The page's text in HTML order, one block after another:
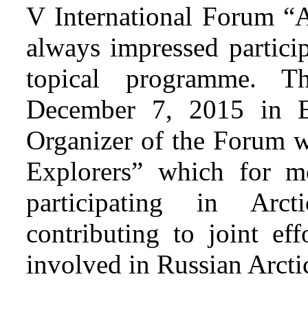
V International Forum
always impressed
topical programme.
December 7, 2015 in
Organizer of the Forum
Explorers” which for
participating in
contributing to joint
involved in Russian